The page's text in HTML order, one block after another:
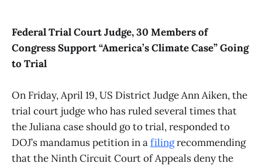
Federal Trial Court Judge, 30 Members of
Congress Support “America’s Climate Case” Going
to Trial
On Friday, April 19, US District Judge Ann Aiken, the
trial court judge who has ruled several times that
the Juliana case should go to trial, responded to
DOJ’s mandamus petition in afilingrecommending
that the Ninth Circuit Court of Appeals deny the